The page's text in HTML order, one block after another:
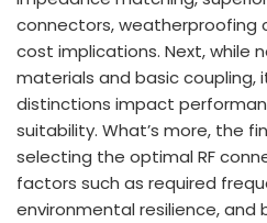
connectors, weatherproofing
cost implications. Next, while
materials and basic coupling,
distinctions impact
suitability. What’s more, the
selecting the optimal RF
factors such as required
environmental resilience,